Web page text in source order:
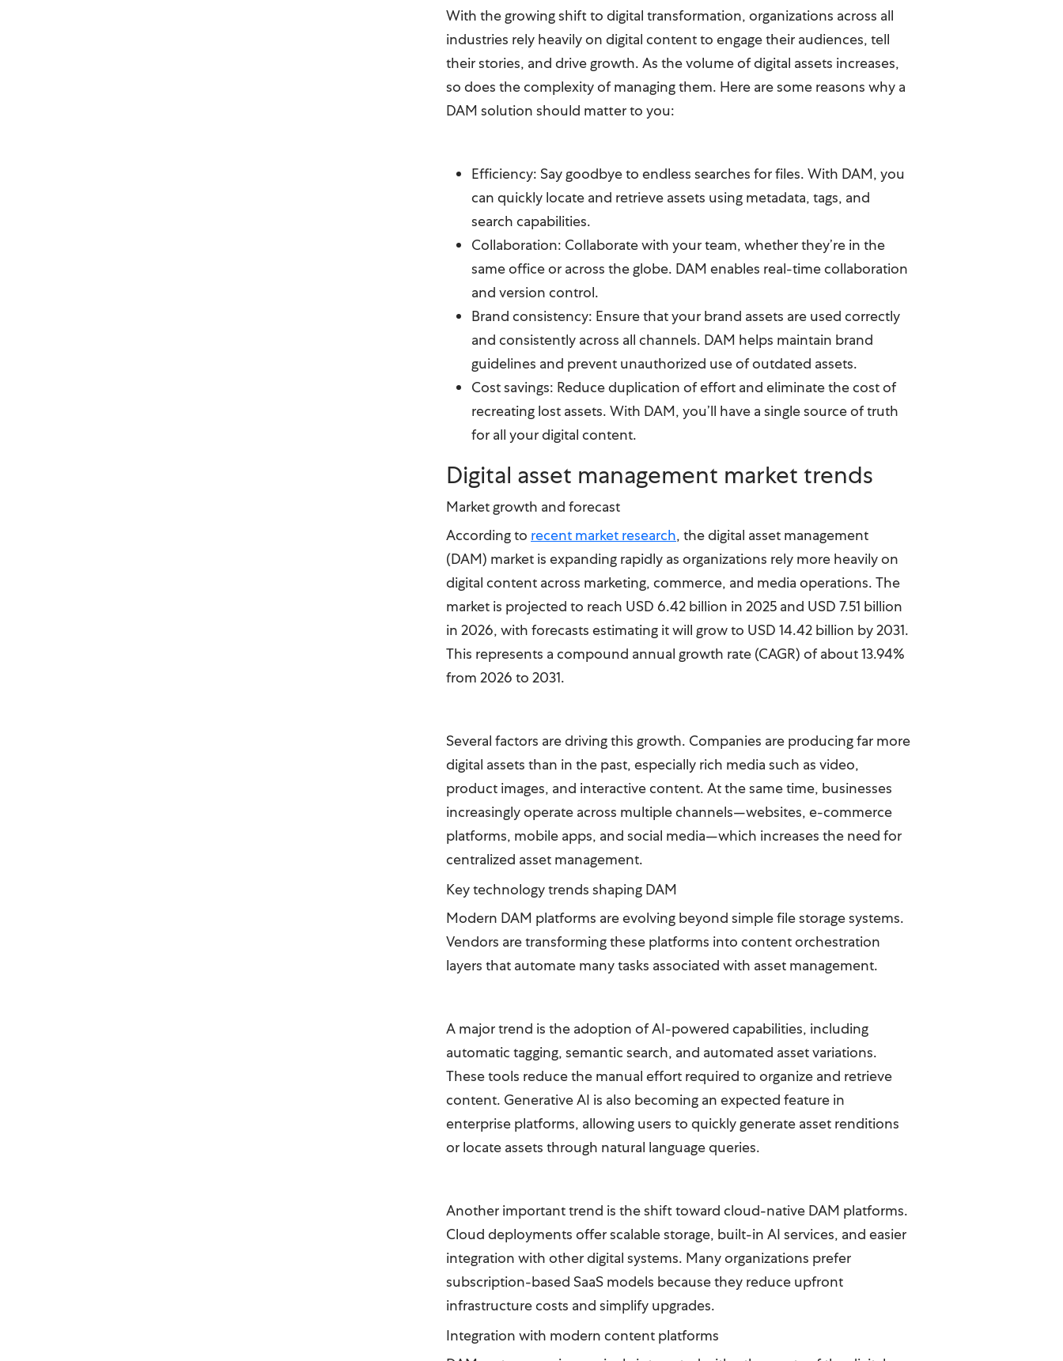
With the growing shift to digital transformation, organizations across all
industries rely heavily on digital content to engage their audiences, tell
their stories, and drive growth. As the volume of digital assets increases,
so does the complexity of managing them. Here are some reasons why a
DAM solution should matter to you:
Efficiency: Say goodbye to endless searches for files. With DAM, you
can quickly locate and retrieve assets using metadata, tags, and
search capabilities.
Collaboration: Collaborate with your team, whether they’re in the
same office or across the globe. DAM enables real-time collaboration
and version control.
Brand consistency: Ensure that your brand assets are used correctly
and consistently across all channels. DAM helps maintain brand
guidelines and prevent unauthorized use of outdated assets.
Cost savings: Reduce duplication of effort and eliminate the cost of
recreating lost assets. With DAM, you’ll have a single source of truth
for all your digital content.
Digital asset management market trends
Market growth and forecast
According to recent market research, the digital asset management
(DAM) market is expanding rapidly as organizations rely more heavily on
digital content across marketing, commerce, and media operations. The
market is projected to reach USD 6.42 billion in 2025 and USD 7.51 billion
in 2026, with forecasts estimating it will grow to USD 14.42 billion by 2031.
This represents a compound annual growth rate (CAGR) of about 13.94%
from 2026 to 2031.
Several factors are driving this growth. Companies are producing far more
digital assets than in the past, especially rich media such as video,
product images, and interactive content. At the same time, businesses
increasingly operate across multiple channels—websites, e-commerce
platforms, mobile apps, and social media—which increases the need for
centralized asset management.
Key technology trends shaping DAM
Modern DAM platforms are evolving beyond simple file storage systems.
Vendors are transforming these platforms into content orchestration
layers that automate many tasks associated with asset management.
A major trend is the adoption of AI-powered capabilities, including
automatic tagging, semantic search, and automated asset variations.
These tools reduce the manual effort required to organize and retrieve
content. Generative AI is also becoming an expected feature in
enterprise platforms, allowing users to quickly generate asset renditions
or locate assets through natural language queries.
Another important trend is the shift toward cloud-native DAM platforms.
Cloud deployments offer scalable storage, built-in AI services, and easier
integration with other digital systems. Many organizations prefer
subscription-based SaaS models because they reduce upfront
infrastructure costs and simplify upgrades.
Integration with modern content platforms